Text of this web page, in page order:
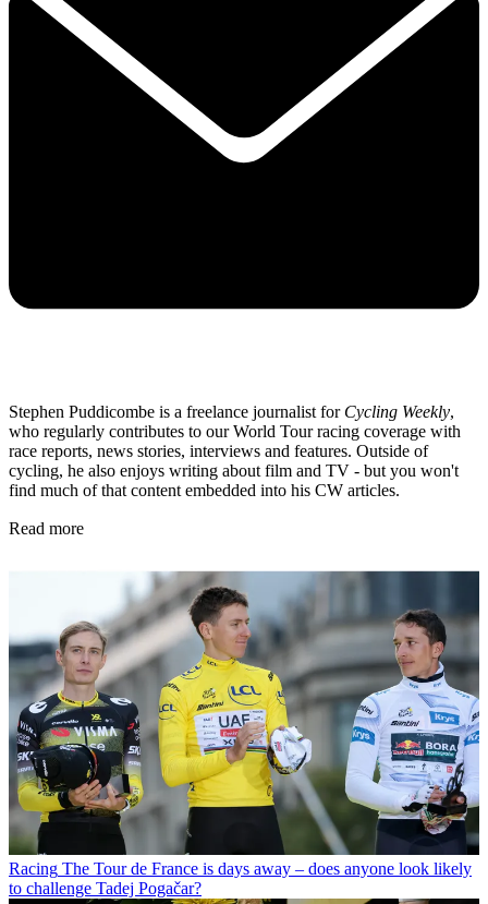
Stephen Puddicombe is a freelance journalist forCycling Weekly,
who regularly contributes to our World Tour racing coverage with
race reports, news stories, interviews and features. Outside of
cycling, he also enjoys writing about film and TV - but you won't
find much of that content embedded into his CW articles.
Read more
Racing The Tour de France is days away – does anyone look likely
to challenge Tadej Pogačar?